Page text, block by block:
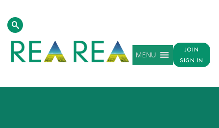
MENU
JOIN
SIGN IN